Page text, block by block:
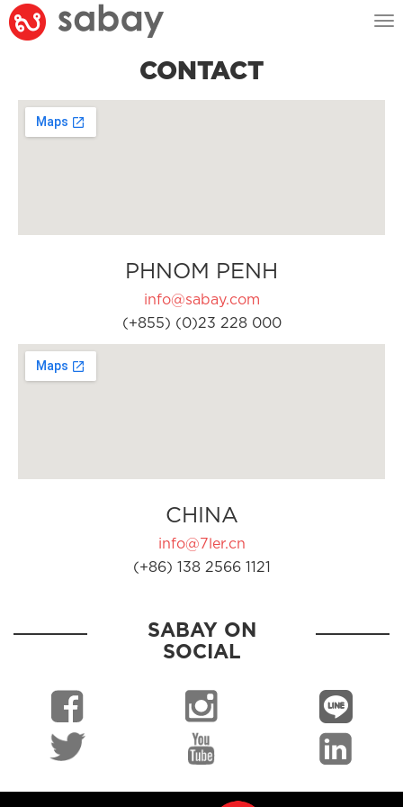
CONTACT
PHNOM PENH
info@sabay.com
(+855) (0)23 228 000
CHINA
info@7ler.cn
(+86) 138 2566 1121
SABAY ON
SOCIAL